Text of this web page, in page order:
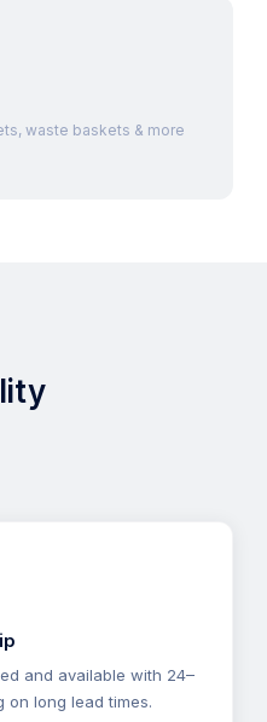
waste baskets & more
and available with 24–
on long lead times.